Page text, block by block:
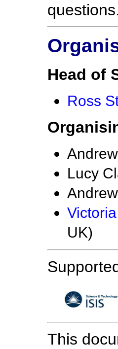
questions.
Head of
Ross
Lucy
UK)
This